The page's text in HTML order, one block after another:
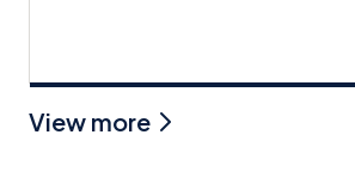
View more